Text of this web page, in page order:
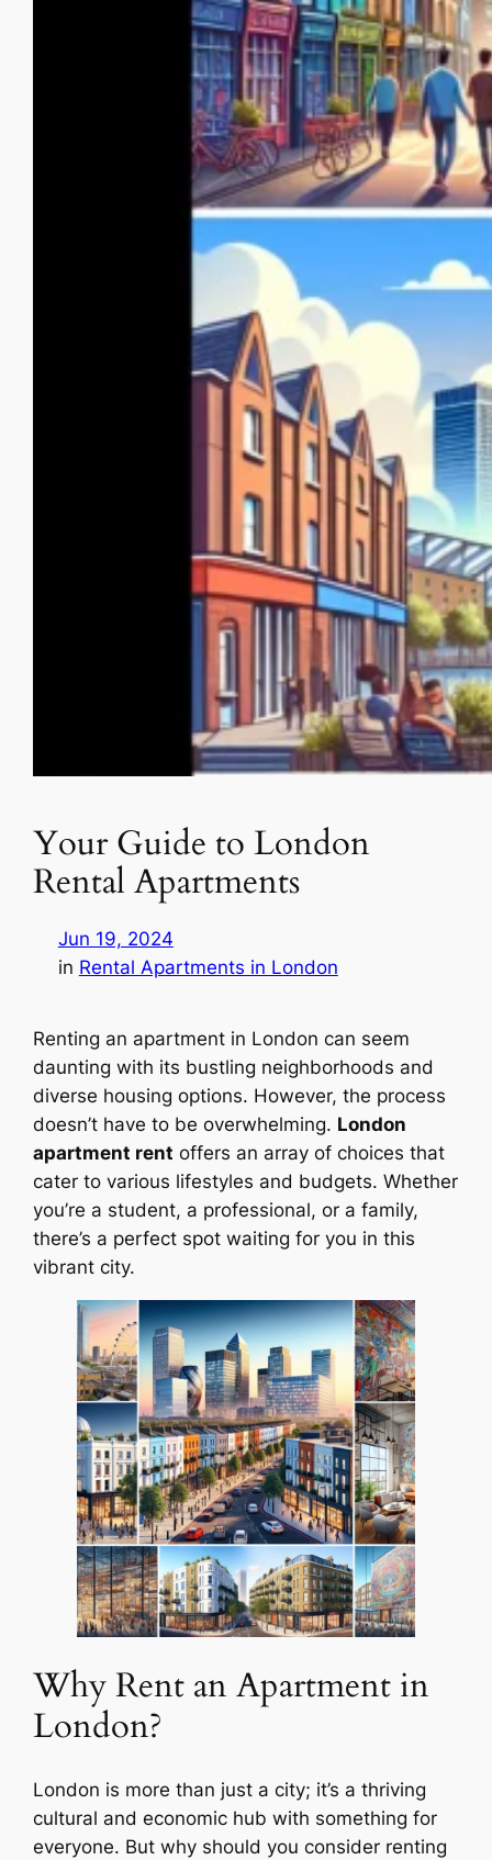
Your Guide to London
Rental Apartments
Jun 19, 2024
in Rental Apartments in London
Renting an apartment in London can seem
daunting with its bustling neighborhoods and
diverse housing options. However, the process
doesn’t have to be overwhelming. London
apartment rent offers an array of choices that
cater to various lifestyles and budgets. Whether
you’re a student, a professional, or a family,
there’s a perfect spot waiting for you in this
vibrant city.
Why Rent an Apartment in
London?
London is more than just a city; it’s a thriving
cultural and economic hub with something for
everyone. But why should you consider renting